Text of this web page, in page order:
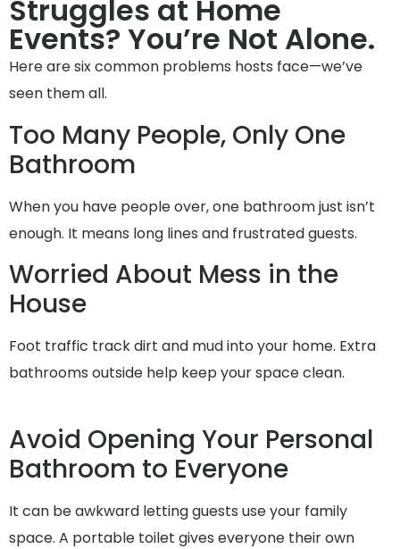
Struggles at Home
Events? You’re Not Alone.
Here are six common problems hosts face—we’ve
seen them all.
Too Many People, Only One
Bathroom
When you have people over, one bathroom just isn’t
enough. It means long lines and frustrated guests.
Worried About Mess in the
House
Foot traffic track dirt and mud into your home. Extra
bathrooms outside help keep your space clean.
Avoid Opening Your Personal
Bathroom to Everyone
It can be awkward letting guests use your family
space. A portable toilet gives everyone their own